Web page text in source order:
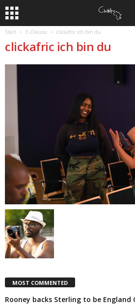
Start E-Owusu clickafric ich bin du
clickafric ich bin du
MOST COMMENTED
Rooney backs Sterling to be England